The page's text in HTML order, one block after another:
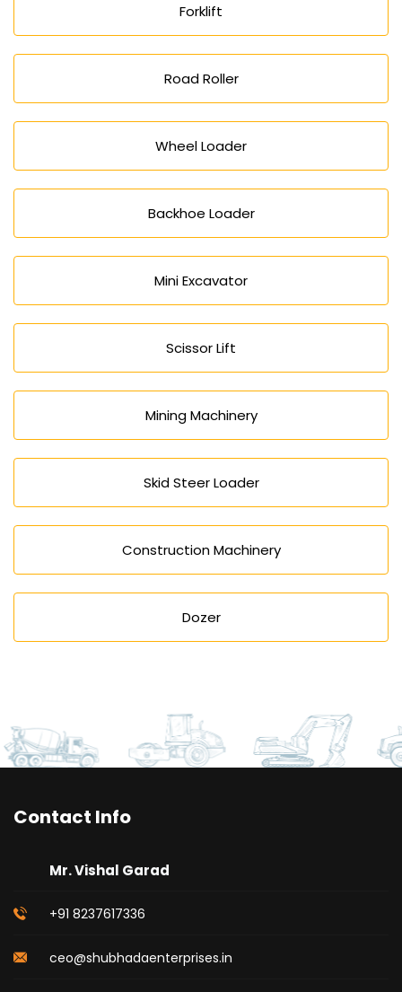
Forklift
Road Roller
Wheel Loader
Backhoe Loader
Mini Excavator
Scissor Lift
Mining Machinery
Skid Steer Loader
Construction Machinery
Dozer
Contact Info
Mr. Vishal Garad
+91 8237617336
ceo@shubhadaenterprises.in